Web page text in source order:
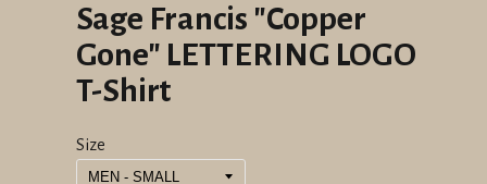
Sage Francis "Copper
Gone" LETTERING LOGO
T-Shirt
Size